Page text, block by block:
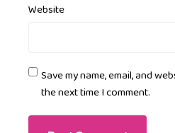
Website
Save my name, email, and
the next time I comment.